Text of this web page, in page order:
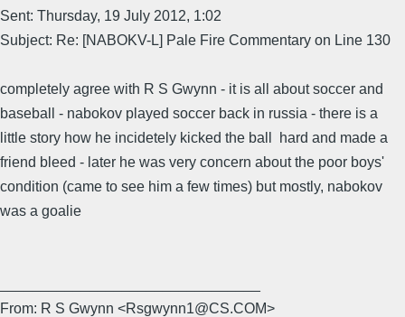
Sent: Thursday, 19 July 2012, 1:02
Subject: Re: [NABOKV-L] Pale Fire Commentary on Line 130
completely agree with R S Gwynn - it is all about soccer and
baseball - nabokov played soccer back in russia - there is a
little story how he incidetely kicked the ball hard and made a
friend bleed - later he was very concern about the poor boys'
condition (came to see him a few times) but mostly, nabokov
was a goalie
From: R S Gwynn <Rsgwynn1@CS.COM>